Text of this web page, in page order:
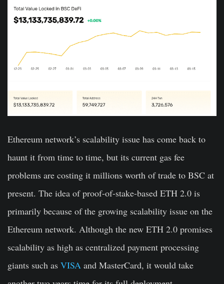
Ethereum network’s scalability issue has come back to
haunt it from time to time, but its current gas fee
problems are costing it millions worth of trade to BSC at
present. The idea of proof-of-stake-based ETH 2.0 is
primarily because of the growing scalability issue on the
Ethereum network. Although the new ETH 2.0 promises
scalability as high as centralized payment processing
giants such as VISA and MasterCard, it would take